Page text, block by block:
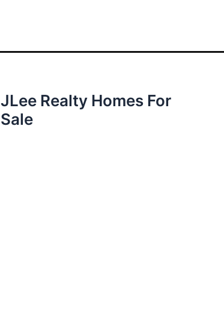
JLee Realty Homes For
Sale